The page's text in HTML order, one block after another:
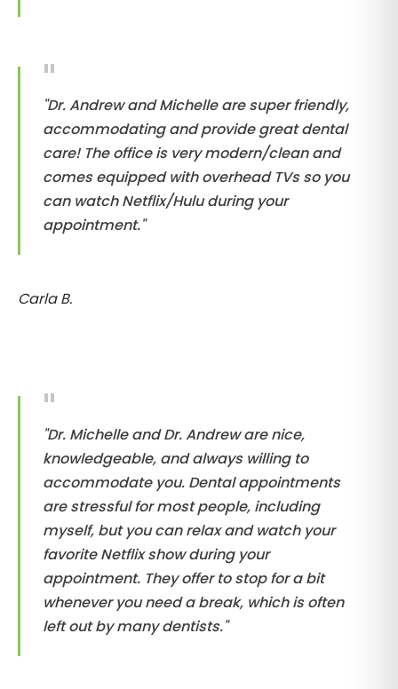
"Dr. Andrew and Michelle are super friendly,
accommodating and provide great dental
care! The office is very modern/clean and
comes equipped with overhead TVs so you
can watch Netflix/Hulu during your
appointment."
Carla B.
"Dr. Michelle and Dr. Andrew are nice,
knowledgeable, and always willing to
accommodate you. Dental appointments
are stressful for most people, including
myself, but you can relax and watch your
favorite Netflix show during your
appointment. They offer to stop for a bit
whenever you need a break, which is often
left out by many dentists."